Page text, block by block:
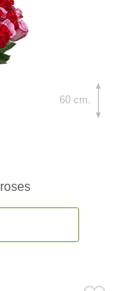
60 cm.